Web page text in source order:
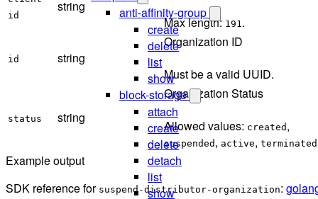
anti-affinity-group
create
delete
list
show
block-storage
attach
create
delete
detach
list
show
id
string
Max length: 191.
id string
Organization ID
Must be a valid UUID.
status string
Organization Status
Allowed values: created ,
suspended , active, terminated
Example output
SDK reference for suspend-distributor-organization: